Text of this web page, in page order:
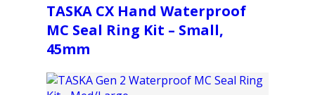
TASKA CX Hand Waterproof
MC Seal Ring Kit – Small,
45mm